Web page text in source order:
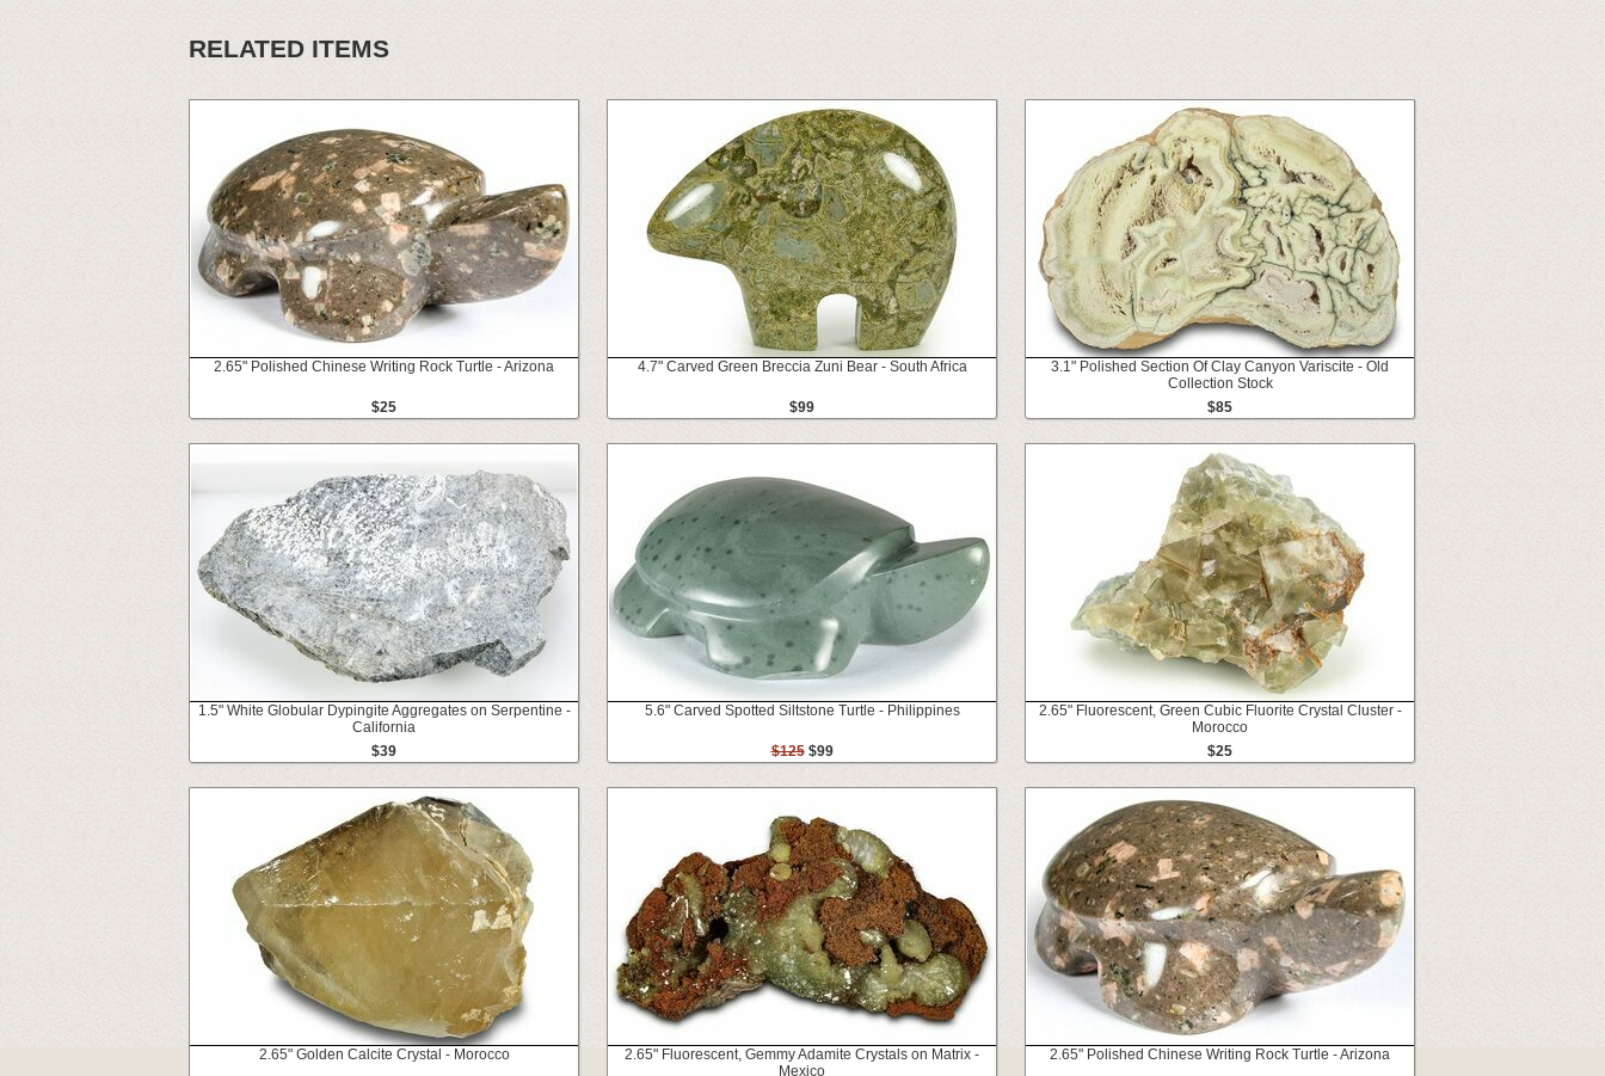
RELATED ITEMS
2.65" Polished Chinese Writing Rock Turtle - Arizona
$25
4.7" Carved Green Breccia Zuni Bear - South Africa
$99
3.1" Polished Section Of Clay Canyon Variscite - Old
Collection Stock
$85
1.5" White Globular Dypingite Aggregates on Serpentine -
California
$39
5.6" Carved Spotted Siltstone Turtle - Philippines
$125$99
2.65" Fluorescent, Green Cubic Fluorite Crystal Cluster -
Morocco
$25
2.65" Golden Calcite Crystal - Morocco
2.65" Fluorescent, Gemmy Adamite Crystals on Matrix -
Mexico
2.65" Polished Chinese Writing Rock Turtle - Arizona